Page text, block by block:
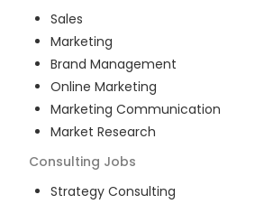
Sales
Marketing
Brand Management
Online Marketing
Marketing Communication
Market Research
Consulting Jobs
Strategy Consulting